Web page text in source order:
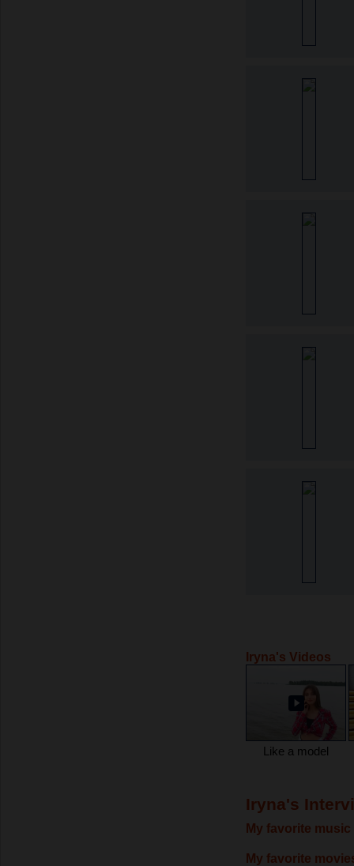
Iryna's Videos
Like a model
Iryna's
My favorite music
My favorite